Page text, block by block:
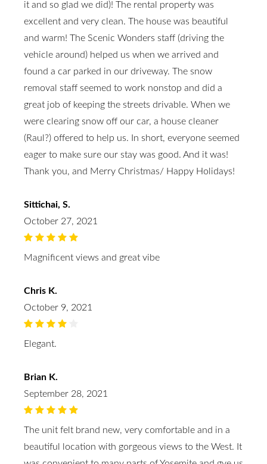
it and so glad we did)! The rental property was
excellent and very clean. The house was beautiful
and warm! The Scenic Wonders staff (driving the
vehicle around) helped us when we arrived and
found a car parked in our driveway. The snow
removal staff seemed to work nonstop and did a
great job of keeping the streets drivable. When we
were clearing snow off our car, a house cleaner
(Raul?) offered to help us. In short, everyone seemed
eager to make sure our stay was good. And it was!
Thank you, and Merry Christmas/ Happy Holidays!
Sittichai, S.
October 27, 2021
Magnificent views and great vibe
Chris K.
October 9, 2021
Elegant.
Brian K.
September 28, 2021
The unit felt brand new, very comfortable and in a
beautiful location with gorgeous views to the West. It